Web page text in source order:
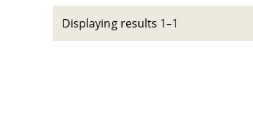
Displaying results 1–1